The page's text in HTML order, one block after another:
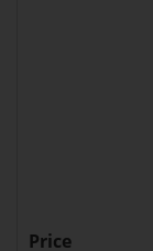
Price